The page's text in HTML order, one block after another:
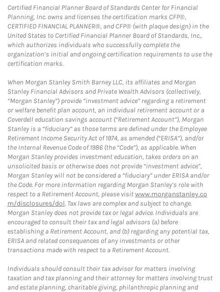
Certified Financial Planner Board of Standards Center for Financial
Planning, Inc. owns and licenses the certification marks CFP®,
CERTIFIED FINANCIAL PLANNER®, and CFP® (with plaque design) in the
United States to Certified Financial Planner Board of Standards, Inc.,
which authorizes individuals who successfully complete the
organization’s initial and ongoing certification requirements to use the
certification marks.
When Morgan Stanley Smith Barney LLC, its affiliates and Morgan
Stanley Financial Advisors and Private Wealth Advisors (collectively,
“Morgan Stanley”) provide “investment advice” regarding a retirement
or welfare benefit plan account, an individual retirement account or a
Coverdell education savings account (“Retirement Account”), Morgan
Stanley is a “fiduciary” as those terms are defined under the Employee
Retirement Income Security Act of 1974, as amended (“ERISA”), and/or
the Internal Revenue Code of 1986 (the “Code”), as applicable. When
Morgan Stanley provides investment education, takes orders on an
unsolicited basis or otherwise does not provide “investment advice”,
Morgan Stanley will not be considered a “fiduciary” under ERISA and/or
the Code. For more information regarding Morgan Stanley’s role with
respect to a Retirement Account, please visitwww.morganstanley.co
m/disclosures/dol. Tax laws are complex and subject to change.
Morgan Stanley does not provide tax or legal advice. Individuals are
encouraged to consult their tax and legal advisors (a) before
establishing a Retirement Account, and (b) regarding any potential tax,
ERISA and related consequences of any investments or other
transactions made with respect to a Retirement Account.
Individuals should consult their tax advisor for matters involving
taxation and tax planning and their attorney for matters involving trust
and estate planning, charitable giving, philanthropic planning and